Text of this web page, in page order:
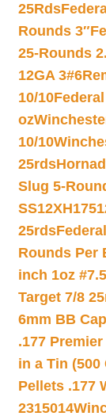
25Rds
Rounds 3″
25-Rounds
12GA 3#6
10/10
oz
10/10
25rds
Slug 5-
25rds
Rounds Per
inch 1oz
Target 7/8
6mm BB
.177
in a Tin (500
Pellets .177
2315014